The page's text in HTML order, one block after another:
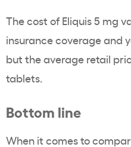
The cost of Eliquis 5 mg
insurance coverage and
but the average retail
tablets.
Bottom line
When it comes to